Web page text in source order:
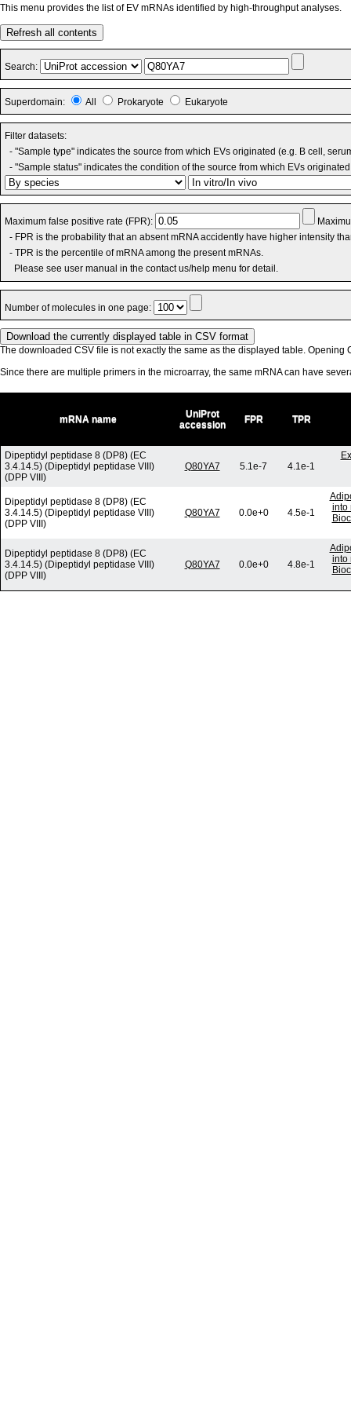
This menu provides the list of EV mRNAs identified by high-throughput analyses.
Refresh all contents
Search:
Superdomain: All Prokaryote Eukaryote
Filter datasets:
- "Sample type" indicates the source from which EVs originated (e.g. B cell,
- "Sample status" indicates the condition of the source from which EVs
Maximum false positive rate (FPR):
- FPR is the probability that an absent mRNA accidently have higher intensity
- TPR is the percentile of mRNA among the present mRNAs.
Please see user manual in the contact us/help menu for detail.
Number of molecules in one page:
The downloaded CSV file is not exactly the same as the displayed table. Opening
Since there are multiple primers in the microarray, the same mRNA can have
mRNA name
UniProt
accession
FPR TPR
Dipeptidyl peptidase 8 (DP8) (EC
3.4.14.5) (Dipeptidyl peptidase VIII)
(DPP VIII)
Q80YA7 5.1e-7 4.1e-1
Dipeptidyl peptidase 8 (DP8) (EC
3.4.14.5) (Dipeptidyl peptidase VIII)
(DPP VIII)
Q80YA7 0.0e+0 4.5e-1
into
Dipeptidyl peptidase 8 (DP8) (EC
3.4.14.5) (Dipeptidyl peptidase VIII)
(DPP VIII)
Q80YA7 0.0e+0 4.8e-1
into